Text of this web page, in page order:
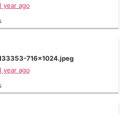
year ago
716x1024.jpeg
year ago